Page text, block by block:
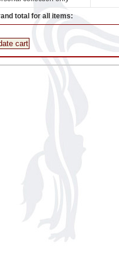
total for all items:
cart